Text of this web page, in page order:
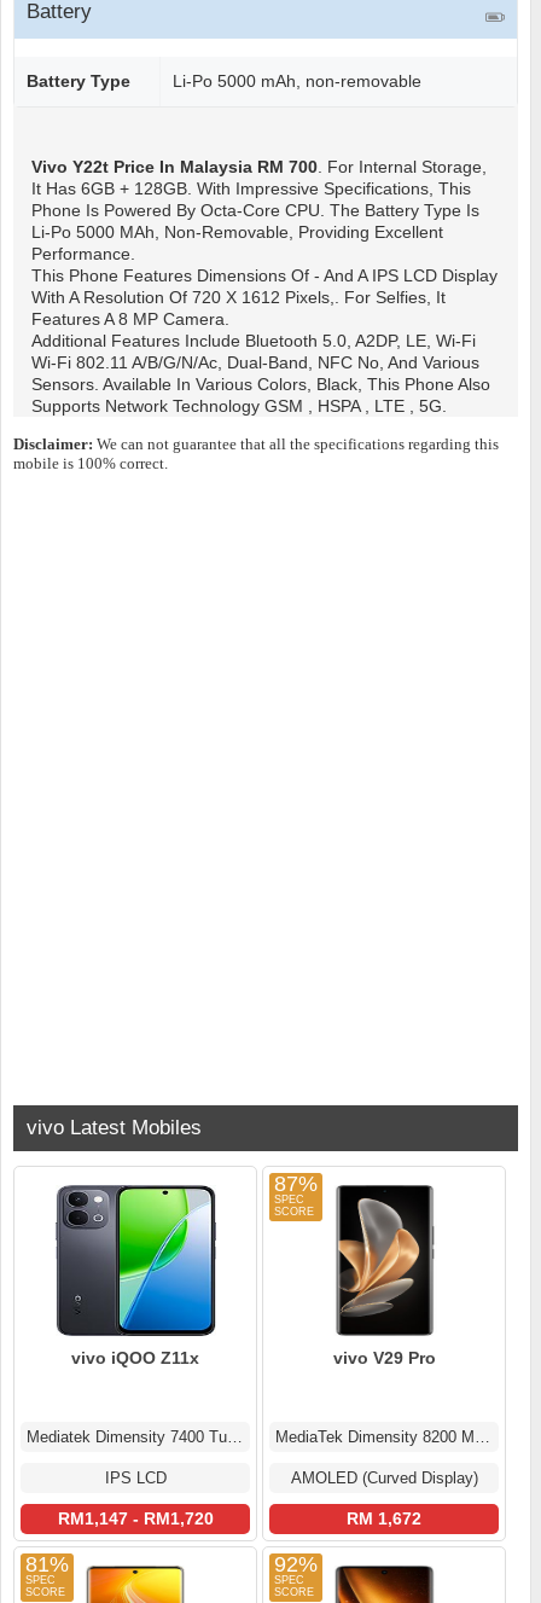
Battery
Battery Type Li-Po 5000 mAh, non-removable
Vivo Y22t Price In Malaysia RM 700. For Internal Storage,
It Has 6GB + 128GB. With Impressive Specifications, This
Phone Is Powered By Octa-Core CPU. The Battery Type Is
Li-Po 5000 MAh, Non-Removable, Providing Excellent
Performance.
This Phone Features Dimensions Of - And A IPS LCD Display
With A Resolution Of 720 X 1612 Pixels,. For Selfies, It
Features A 8 MP Camera.
Additional Features Include Bluetooth 5.0, A2DP, LE, Wi-Fi
Wi-Fi 802.11 A/b/g/n/ac, Dual-Band, NFC No, And Various
Sensors. Available In Various Colors, Black, This Phone Also
Supports Network Technology GSM , HSPA , LTE , 5G.
Disclaimer: We can not guarantee that all the specifications regarding this
mobile is 100% correct.
vivo Latest Mobiles
vivo iQOO Z11x
Mediatek Dimensity 7400 Turbo (4 nm)
IPS LCD
RM1,147 - RM1,720
87%
vivo V29 Pro
MediaTek Dimensity 8200 MT6896Z
AMOLED (Curved Display)
RM 1,672
81% 92%